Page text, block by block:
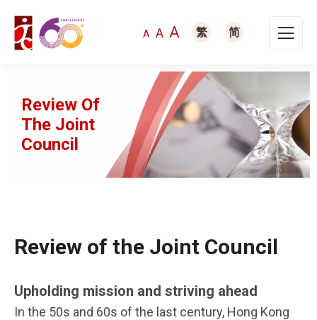
A A A 繁 简
Review Of
The Joint
Council
Review of the Joint Council
Upholding mission and striving ahead
In the 50s and 60s of the last century, Hong Kong